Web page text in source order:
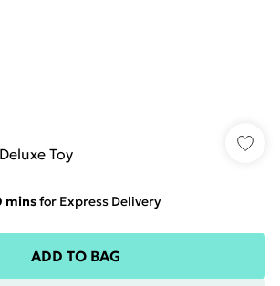
Toy
minsfor Express Delivery
ADD TO BAG